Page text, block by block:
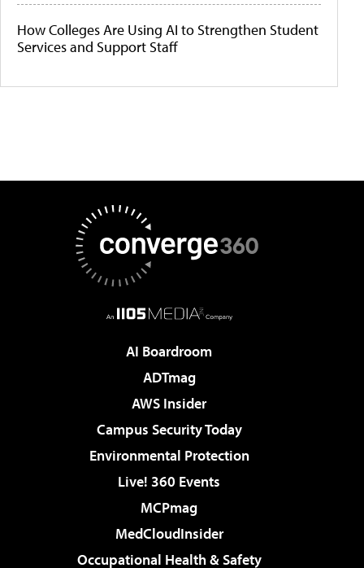
How Colleges Are Using AI to Strengthen Student
Services and Support Staff
AI Boardroom
ADTmag
AWS Insider
Campus Security Today
Environmental Protection
Live! 360 Events
MCPmag
MedCloudInsider
Occupational Health & Safety